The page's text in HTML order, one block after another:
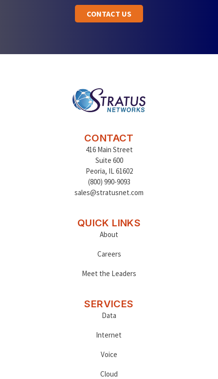
CONTACT US
CONTACT
416 Main Street
Suite 600
Peoria, IL 61602
(800) 990-9093
sales@stratusnet.com
QUICK LINKS
About
Careers
Meet the Leaders
SERVICES
Data
Internet
Voice
Cloud